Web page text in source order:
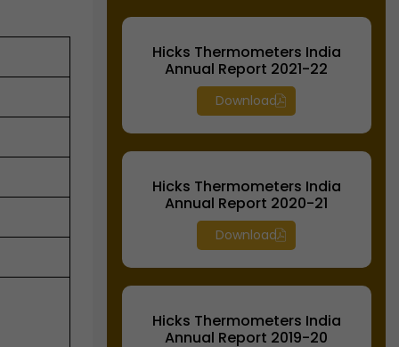
Hicks Thermometers India
Annual Report 2021-22
Download
Hicks Thermometers India
Annual Report 2020-21
Download
Hicks Thermometers India
Annual Report 2019-20